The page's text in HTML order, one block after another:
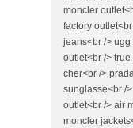
moncler
factory
jeans<br />
outlet<br />
cher<br />
sunglasse<br /
outlet<br /> air
moncler